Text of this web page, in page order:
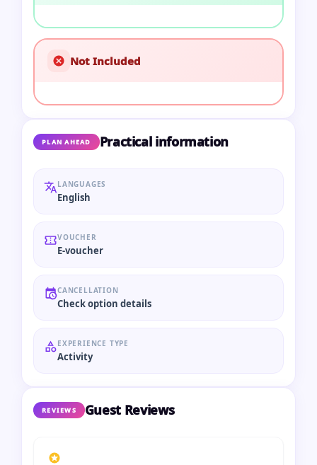
Not Included
PLAN AHEAD Practical information
LANGUAGES
English
VOUCHER
E-voucher
CANCELLATION
Check option details
EXPERIENCE TYPE
Activity
REVIEWS Guest Reviews